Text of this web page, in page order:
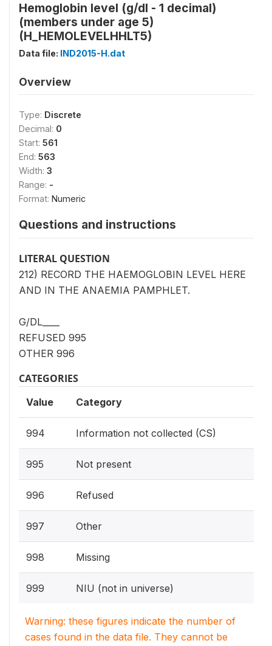
Hemoglobin level (g/dl - 1 decimal)
(members under age 5)
(H_HEMOLEVELHHLT5)
Data file: IND2015-H.dat
Overview
Type: Discrete
Decimal: 0
Start: 561
End: 563
Width: 3
Range: -
Format: Numeric
Questions and instructions
LITERAL QUESTION
212) RECORD THE HAEMOGLOBIN LEVEL HERE
AND IN THE ANAEMIA PAMPHLET.
G/DL____
REFUSED 995
OTHER 996
CATEGORIES
Value Category
994 Information not collected (CS)
995 Not present
996 Refused
997 Other
998 Missing
999 NIU (not in universe)
Warning: these figures indicate the number of
cases found in the data file. They cannot be